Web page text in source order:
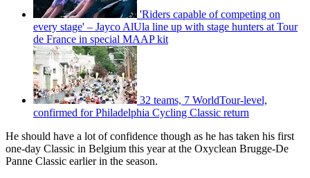
'Riders capable of competing on
every stage' – Jayco AlUla line up with stage hunters at Tour
de France in special MAAP kit
32 teams, 7 WorldTour-level,
confirmed for Philadelphia Cycling Classic return
He should have a lot of confidence though as he has taken his first
one-day Classic in Belgium this year at the Oxyclean Brugge-De
Panne Classic earlier in the season.